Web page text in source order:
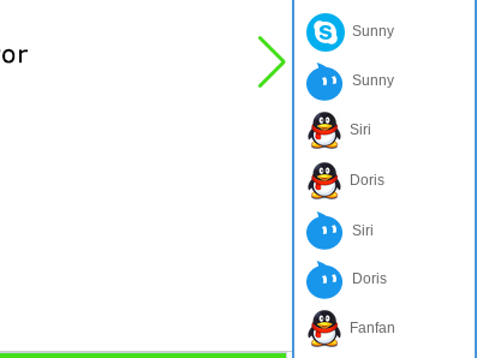
Sunny
Sunny
Siri
Doris
Siri
Doris
Fanfan